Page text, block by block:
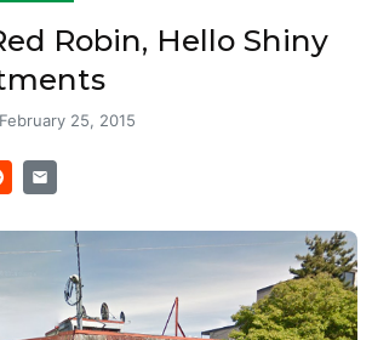
Robin, Hello Shiny
February 25, 2015